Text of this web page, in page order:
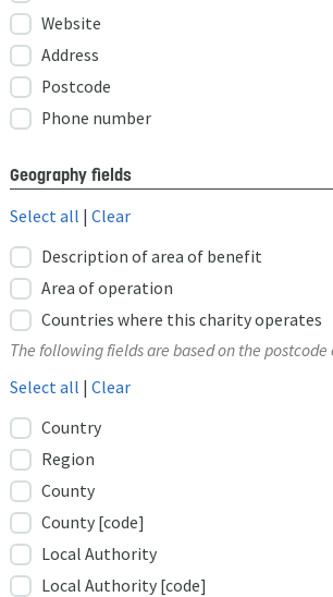
Website
Address
Postcode
Phone number
Geography fields
Select all | Clear
Description of area of benefit
Area of operation
Countries where this charity operates
The following fields are based on the
Select all | Clear
Country
Region
County
County [code]
Local Authority
Local Authority [code]